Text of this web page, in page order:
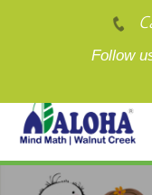
Follow